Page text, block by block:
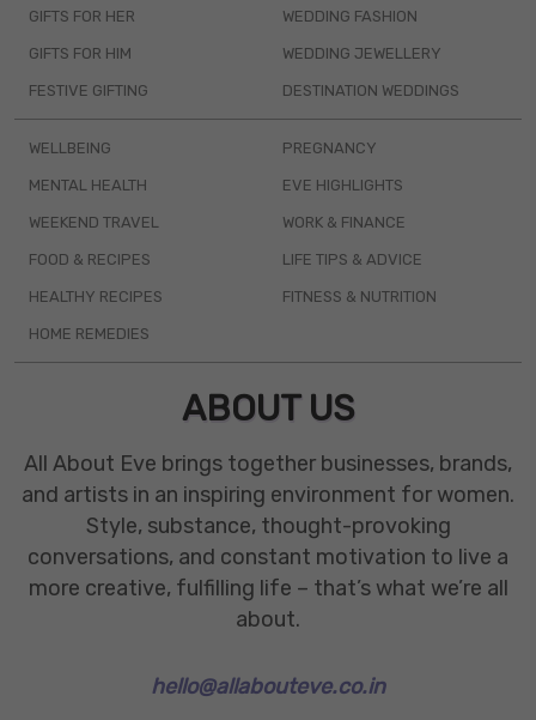
GIFTS FOR HER
GIFTS FOR HIM
FESTIVE GIFTING
WEDDING FASHION
WEDDING JEWELLERY
DESTINATION WEDDINGS
WELLBEING
MENTAL HEALTH
WEEKEND TRAVEL
FOOD & RECIPES
HEALTHY RECIPES
HOME REMEDIES
PREGNANCY
EVE HIGHLIGHTS
WORK & FINANCE
LIFE TIPS & ADVICE
FITNESS & NUTRITION
ABOUT US
All About Eve brings together businesses, brands,
and artists in an inspiring environment for women.
Style, substance, thought-provoking
conversations, and constant motivation to live a
more creative, fulfilling life – that’s what we’re all
about.
hello@allabouteve.co.in